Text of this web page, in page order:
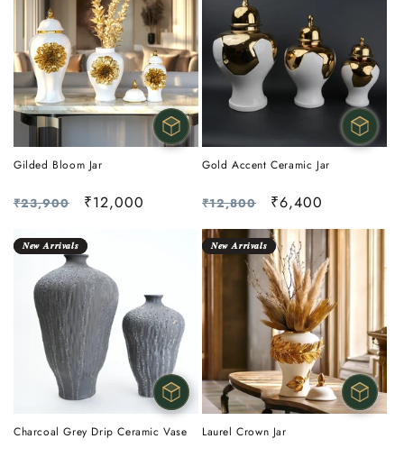
Gilded Bloom Jar
Regular
₹23,900
Sale
₹12,000
Gold Accent Ceramic Jar
Regular
price
₹12,800
Sale
price
₹6,400
𝑵𝒆𝒘 𝑨𝒓𝒓𝒊𝒗𝒂𝒍𝒔
Charcoal Grey Drip Ceramic Vase
𝑵𝒆𝒘 𝑨𝒓𝒓𝒊𝒗𝒂𝒍𝒔
Laurel Crown Jar